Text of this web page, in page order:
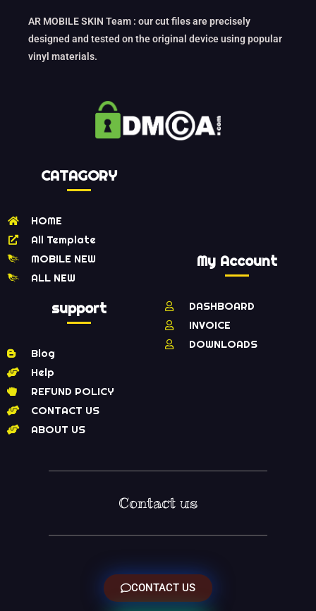
AR MOBILE SKIN Team : our cut files are precisely
designed and tested on the original device using popular
vinyl materials.
CATAGORY
HOME
All Template
MOBILE NEW
ALL NEW
support
Blog
Help
REFUND POLICY
CONTACT US
ABOUT US
My Account
DASHBOARD
INVOICE
DOWNLOADS
Contact us
CONTACT US